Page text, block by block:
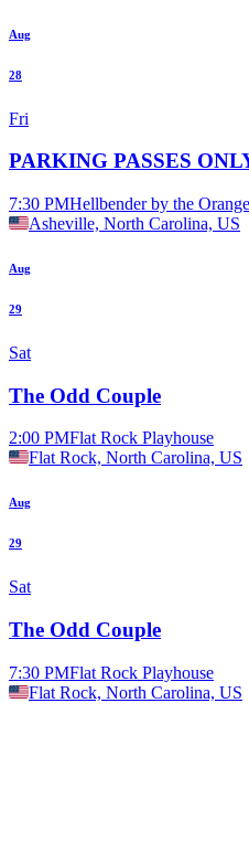
Aug
28
Fri
PARKING PASSES
7:30 PMHellbender by the
Asheville, North Carolina, US
Aug
29
Sat
The Odd Couple
2:00 PMFlat Rock Playhouse
Flat Rock, North Carolina, US
Aug
29
Sat
The Odd Couple
7:30 PMFlat Rock Playhouse
Flat Rock, North Carolina, US